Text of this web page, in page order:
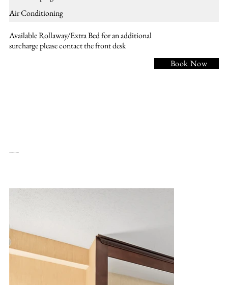
Air Conditioning
Available Rollaway/Extra Bed for an additional
surcharge please contact the front desk
Book Now